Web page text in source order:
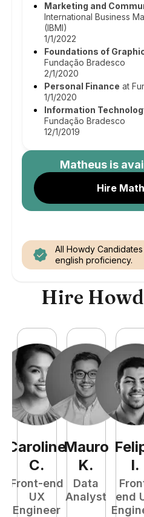
Marketing and
International Business
(IBMI)
1/1/2022
Foundations of
Fundação Bradesco
2/1/2020
Personal Finance at
1/1/2020
Information
Fundação Bradesco
12/1/2019
Matheusis
Hire
All Howdy
english proficiency.
Hire
Caroline
C.
Front-end
UX
Engineer
Mauro
K.
Data
Analyst
I.
end